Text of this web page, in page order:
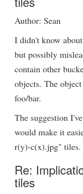
Author: Sean
I didn't know
but possibly
contain other
objects. The
foo/bar.
The suggestion
would make it
r(y)-c(x).jpg" tiles.
Re:
tiles